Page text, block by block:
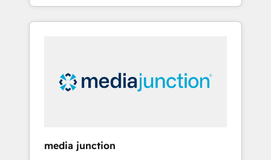
industries through tailored marketing, sales,
and customer success strategies, utilizing
insights. Operating in five countries—Brazil,
UAE (Abu Dhabi/Dubai/Sharjah), Mexico,
integrates analysis, training, planning, and
media junction